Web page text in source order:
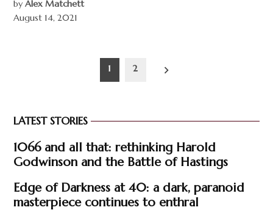
by Alex Matchett
August 14, 2021
1 2
LATEST STORIES
1066 and all that: rethinking Harold
Godwinson and the Battle of Hastings
Edge of Darkness at 40: a dark, paranoid
masterpiece continues to enthral